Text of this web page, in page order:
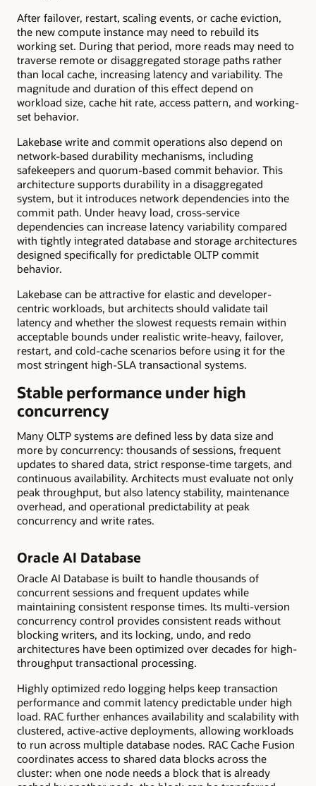
After failover, restart, scaling events, or cache eviction,
the new compute instance may need to rebuild its
working set. During that period, more reads may need to
traverse remote or disaggregated storage paths rather
than local cache, increasing latency and variability. The
magnitude and duration of this effect depend on
workload size, cache hit rate, access pattern, and working-
set behavior.
Lakebase write and commit operations also depend on
network-based durability mechanisms, including
safekeepers and quorum-based commit behavior. This
architecture supports durability in a disaggregated
system, but it introduces network dependencies into the
commit path. Under heavy load, cross-service
dependencies can increase latency variability compared
with tightly integrated database and storage architectures
designed specifically for predictable OLTP commit
behavior.
Lakebase can be attractive for elastic and developer-
centric workloads, but architects should validate tail
latency and whether the slowest requests remain within
acceptable bounds under realistic write-heavy, failover,
restart, and cold-cache scenarios before using it for the
most stringent high-SLA transactional systems.
Stable performance under high
concurrency
Many OLTP systems are defined less by data size and
more by concurrency: thousands of sessions, frequent
updates to shared data, strict response-time targets, and
continuous availability. Architects must evaluate not only
peak throughput, but also latency stability, maintenance
overhead, and operational predictability at peak
concurrency and write rates.
Oracle AI Database
Oracle AI Database is built to handle thousands of
concurrent sessions and frequent updates while
maintaining consistent response times. Its multi-version
concurrency control provides consistent reads without
blocking writers, and its locking, undo, and redo
architectures have been optimized over decades for high-
throughput transactional processing.
Highly optimized redo logging helps keep transaction
performance and commit latency predictable under high
load. RAC further enhances availability and scalability with
clustered, active-active deployments, allowing workloads
to run across multiple database nodes. RAC Cache Fusion
coordinates access to shared data blocks across the
cluster: when one node needs a block that is already